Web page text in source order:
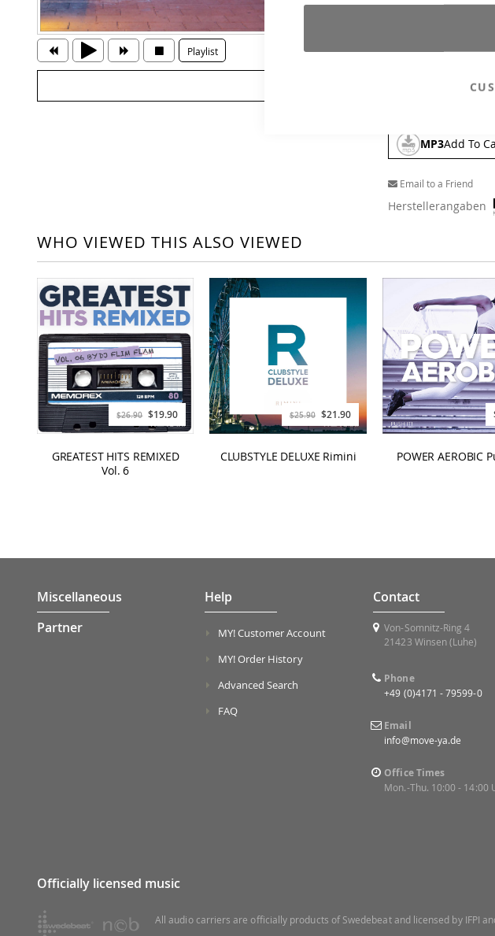
Playlist
motto, our DJs Andy
MP3Add To
Email to a Friend
Herstellerangaben
WHO VIEWED THIS ALSO VIEWED
$26.90 $19.90
GREATEST HITS REMIXED
Vol. 6
$25.90 $21.90
CLUBSTYLE DELUXE Rimini POWER AEROBIC
Miscellaneous
Partner
Help
MY! Customer Account
MY! Order History
Advanced Search
FAQ
Contact
Von-Somnitz-Ring 4
21423 Winsen (Luhe)
Phone
+49 (0)4171 - 79599-0
Email
info@move-ya.de
Office Times
Mon.-Thu. 10:00 - 14:00
Officially licensed music
All audio carriers are officially products of Swedebeat and licensed by IFPI